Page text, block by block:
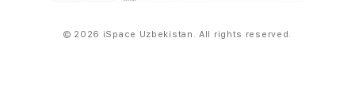
© 2026 iSpace Uzbekistan. All rights reserved.